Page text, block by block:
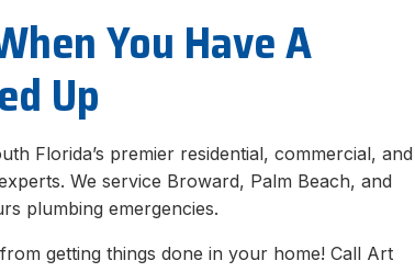
You Have A
Up
Florida’s premier residential, commercial, and
We service Broward, Palm Beach, and
plumbing emergencies.
getting things done in your home! Call Art